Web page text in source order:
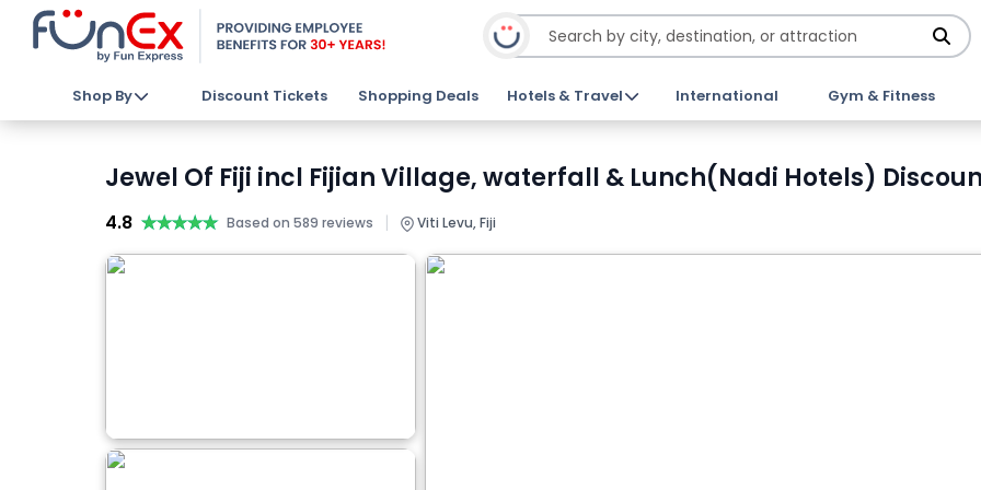
Shop By Discount Tickets Shopping Deals Hotels & Travel International Gym & Fitness
Jewel Of Fiji incl Fijian Village, waterfall & Lunch(Nadi Hotels)
4.8 ★★★★★
★★★★★ Based on 589 reviews | Viti Levu, Fiji